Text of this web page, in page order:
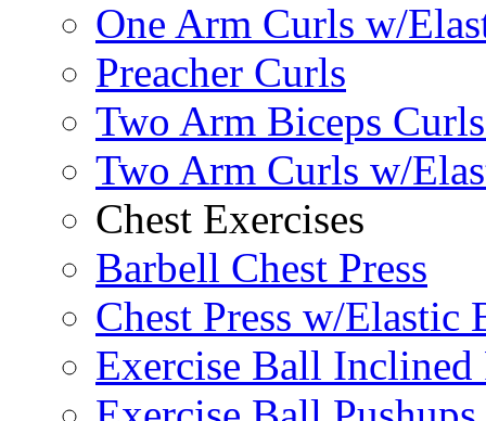
One Arm Curls w/
Preacher Curls
Two Arm Biceps
Two Arm Curls w/
Chest Exercises
Barbell Chest Press
Chest Press w/Elastic
Exercise Ball Inclined